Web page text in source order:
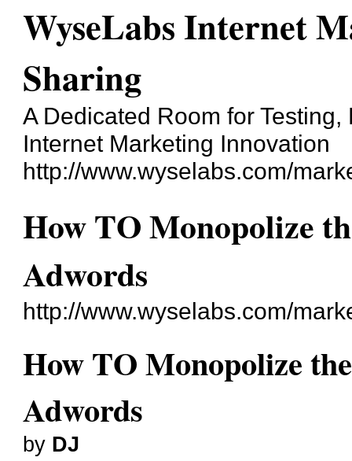
WyseLabs Internet
Sharing
A Dedicated Room for
Internet Marketing Innovation
http://www.wyselabs.com/
How TO Monopolize
Adwords
http://www.wyselabs.com/
How TO Monopolize
Adwords
by DJ